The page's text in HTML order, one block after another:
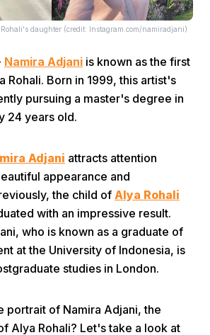
Video Menu
daughter (credit: Instagram.com/namiradjani)
Namira Adjani is known as the first
Rohali. Born in 1999, this artist's
pursuing a master's degree in
24 years old.
Adjani attracts attention
appearance and
the child of Alya Rohali
with an impressive result.
who is known as a graduate of
at the University of Indonesia, is
studies in London.
portrait of Namira Adjani, the
Alya Rohali? Let's take a look at